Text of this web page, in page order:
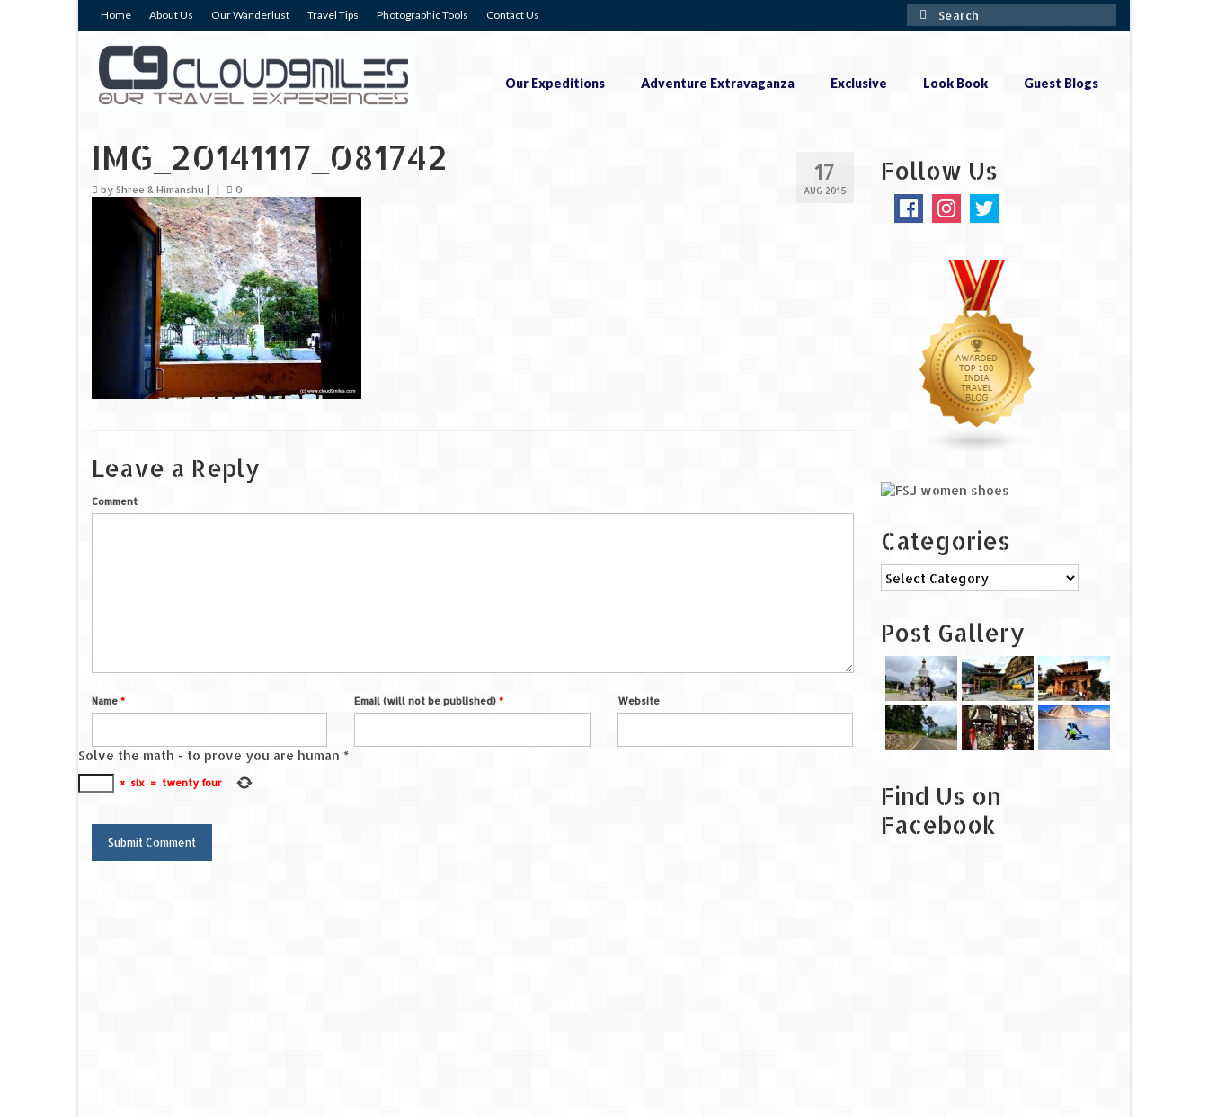
Home About Us Our Wanderlust Travel Tips Photographic Tools Contact Us
Search
for:
Our Expeditions Adventure Extravaganza Exclusive Look Book Guest Blogs
17
AUG 2015
IMG_20141117_081742
by Shree & Himanshu 0
Leave a Reply
Comment
Name * Email (will not be published)* Website
Solve the math - to prove you are human *
× six = twenty four
Follow Us
Categories
Categories
Post Gallery
Find Us on
Facebook